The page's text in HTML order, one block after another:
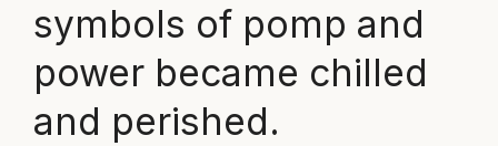
symbols of pomp and
power became chilled
and perished.